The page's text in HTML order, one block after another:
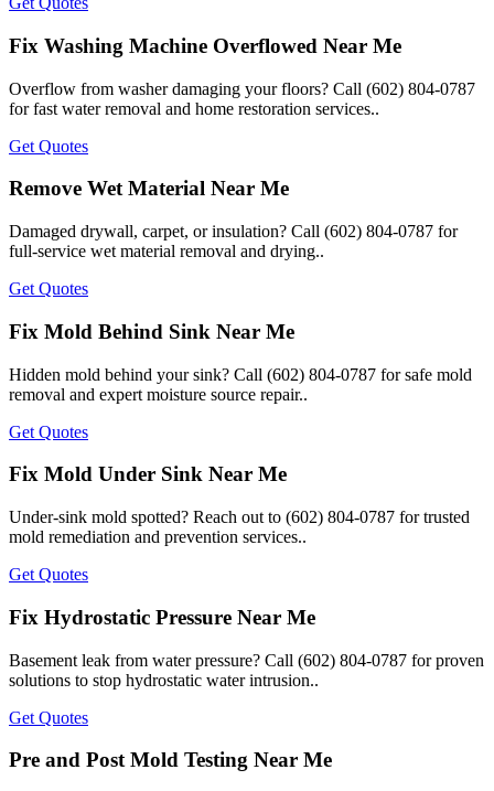
Fix Washing Machine Overflowed Near Me
Overflow from washer damaging your floors? Call (602) 804-0787
for fast water removal and home restoration services..
Get Quotes
Remove Wet Material Near Me
Damaged drywall, carpet, or insulation? Call (602) 804-0787 for
full-service wet material removal and drying..
Get Quotes
Fix Mold Behind Sink Near Me
Hidden mold behind your sink? Call (602) 804-0787 for safe mold
removal and expert moisture source repair..
Get Quotes
Fix Mold Under Sink Near Me
Under-sink mold spotted? Reach out to (602) 804-0787 for trusted
mold remediation and prevention services..
Get Quotes
Fix Hydrostatic Pressure Near Me
Basement leak from water pressure? Call (602) 804-0787 for proven
solutions to stop hydrostatic water intrusion..
Get Quotes
Pre and Post Mold Testing Near Me